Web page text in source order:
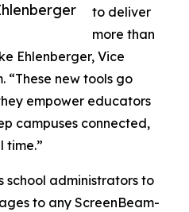
to deliver
more than
Ehlenberger, Vice
“These new tools go
empower educators
campuses connected,
time.”
school administrators to
to any ScreenBeam-